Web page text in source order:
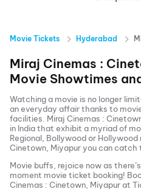
Movie Tickets Hyderabad
Miraj Cinemas :
Movie Showtimes
Watching a movie is no longer
an everyday affair thanks to
facilities. Miraj Cinemas :
in India that exhibit a myriad of
Regional, Bollywood or Hollywood
Cinetown, Miyapuryou can catch
Movie buffs, rejoice now as
moment movie ticket booking!
Cinemas : Cinetown, Miyapurat